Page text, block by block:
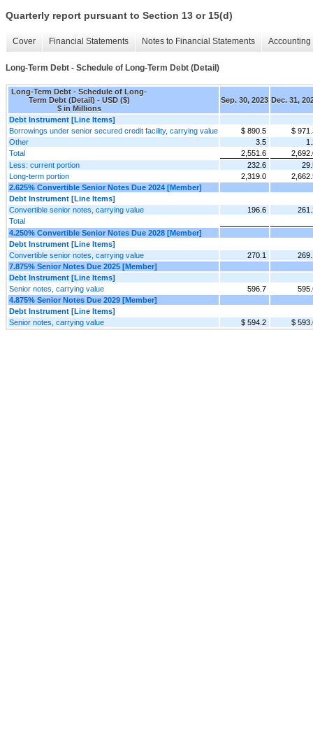
Quarterly report pursuant to Section 13 or 15(d)
Cover Financial Statements Notes to Financial Statements
Long-Term Debt - Schedule of Long-Term Debt (Detail)
Long-Term Debt - Schedule of Long-
Term Debt (Detail) - USD ($)
$ in Millions
Sep. 30, 2023 Dec. 31,
Debt Instrument [Line Items]
Borrowings under senior secured credit facility, carrying value
$ 890.5
$
Other
3.5
Total
2,551.6
Less: current portion
232.6
Long-term portion
2,319.0
2.625% Convertible Senior Notes Due 2024 [Member]
Debt Instrument [Line Items]
Convertible senior notes, carrying value
196.6
Total
4.250% Convertible Senior Notes Due 2028 [Member]
Debt Instrument [Line Items]
Convertible senior notes, carrying value
270.1
7.875% Senior Notes Due 2025 [Member]
Debt Instrument [Line Items]
Senior notes, carrying value
596.7
4.875% Senior Notes Due 2029 [Member]
Debt Instrument [Line Items]
Senior notes, carrying value
$ 594.2 $